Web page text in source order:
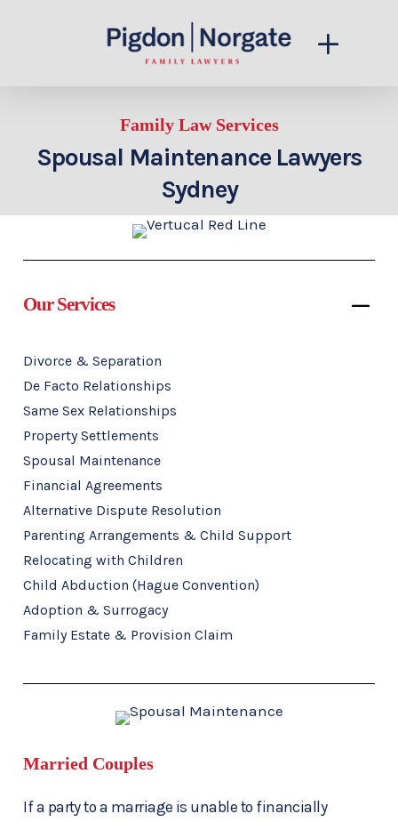
Family Law Services
Spousal Maintenance Lawyers
Sydney
Our Services
Divorce & Separation
De Facto Relationships
Same Sex Relationships
Property Settlements
Spousal Maintenance
Financial Agreements
Alternative Dispute Resolution
Parenting Arrangements & Child Support
Relocating with Children
Child Abduction (Hague Convention)
Adoption & Surrogacy
Family Estate & Provision Claim
Married Couples
If a party to a marriage is unable to financially